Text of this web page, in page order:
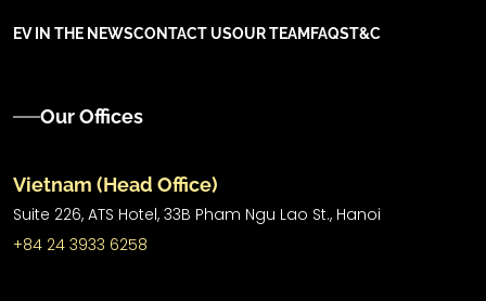
EV IN THE NEWSCONTACT USOUR TEAM FAQST&C
Our Offices
Vietnam (Head Office)
Suite 226, ATS Hotel, 33B Pham Ngu Lao St., Hanoi
+84 24 3933 6258